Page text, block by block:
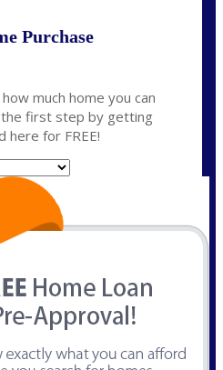
Purchase
much home you can
first step by getting
here for FREE!